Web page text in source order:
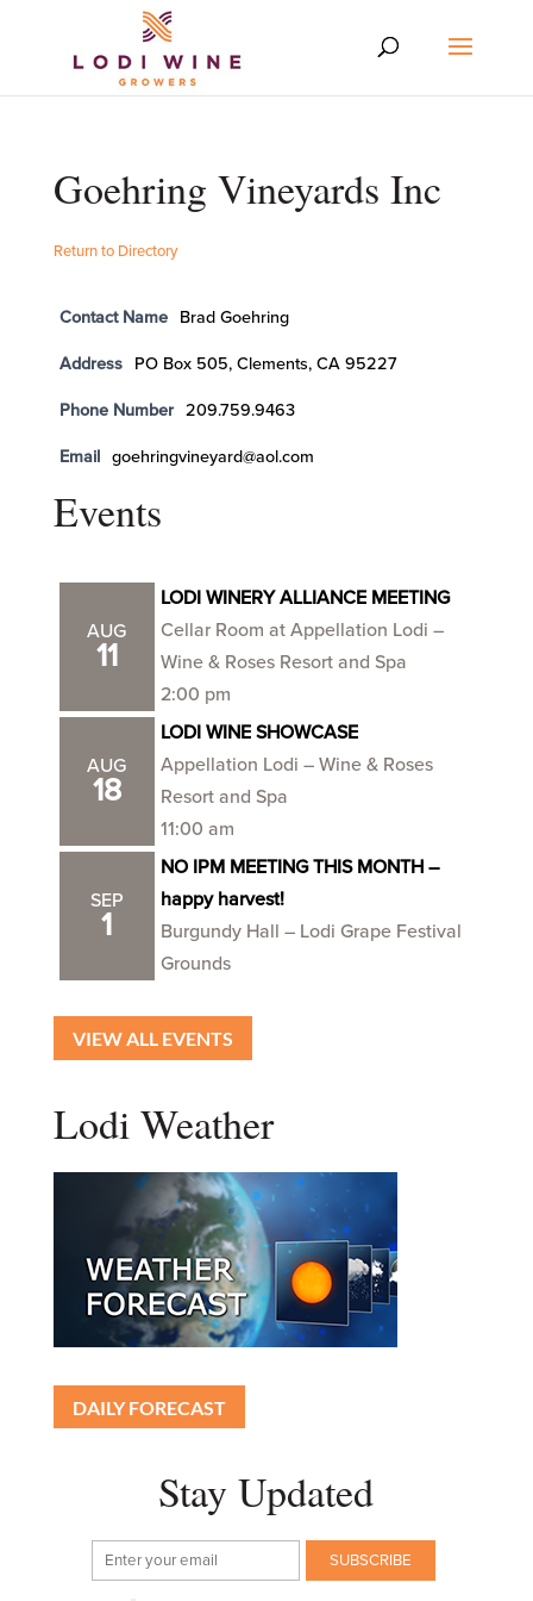
Goehring Vineyards Inc
Return to Directory
Contact Name Brad Goehring
Address PO Box 505, Clements, CA 95227
Phone Number 209.759.9463
Email goehringvineyard@aol.com
Events
AUG
11
LODI WINERY ALLIANCE MEETING
Cellar Room at Appellation Lodi –
Wine & Roses Resort and Spa
2:00 pm
AUG
18
LODI WINE SHOWCASE
Appellation Lodi – Wine & Roses
Resort and Spa
11:00 am
SEP
1
NO IPM MEETING THIS MONTH –
happy harvest!
Burgundy Hall – Lodi Grape Festival
Grounds
VIEW ALL EVENTS
Lodi Weather
DAILY FORECAST
Stay Updated